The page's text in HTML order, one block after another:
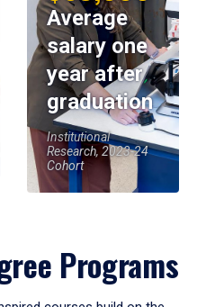
Average
salary one
year after
graduation
Institutional
Research, 2023-24
Cohort
Programs